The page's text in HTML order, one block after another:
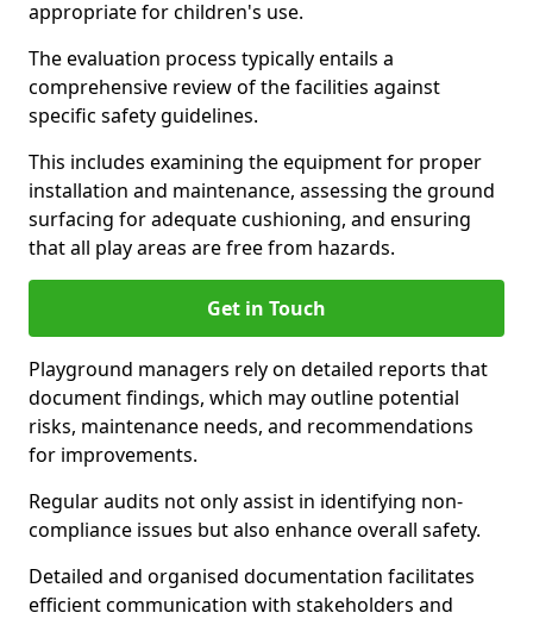
appropriate for children's use.
The evaluation process typically entails a
comprehensive review of the facilities against
specific safety guidelines.
This includes examining the equipment for proper
installation and maintenance, assessing the ground
surfacing for adequate cushioning, and ensuring
that all play areas are free from hazards.
Get in Touch
Playground managers rely on detailed reports that
document findings, which may outline potential
risks, maintenance needs, and recommendations
for improvements.
Regular audits not only assist in identifying non-
compliance issues but also enhance overall safety.
Detailed and organised documentation facilitates
efficient communication with stakeholders and